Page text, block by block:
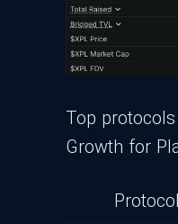
Top
Growth for
Protocol